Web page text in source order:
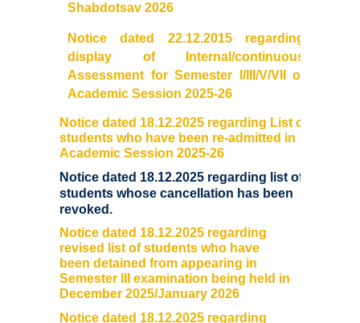
Activities
Notice and Circulars
Hostel Administration
Hostel Gallery
Hostel Annual Report
Research Projects
Research Guidance
Shabdotsav 2026
Notice dated 22.12.2015 regarding
display of Internal/continuous
Assessment for Semester I/III/V/VII of
Academic Session 2025-26
Notice dated 18.12.2025 regarding List of
students who have been re-admitted in
Academic Session 2025-26
Notice dated 18.12.2025 regarding list of
students whose cancellation has been
revoked .
Notice dated 18.12.2025 regarding
revised list of students who have
been detained from appearing in
Semester III examination being held in
December 2025/January 2026
Notice dated 18.12.2025 regarding